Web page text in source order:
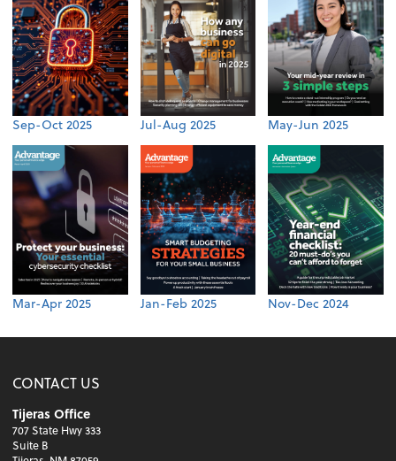
Sep-Oct 2025 Jul-Aug 2025 May-Jun 2025
Mar-Apr 2025 Jan-Feb 2025 Nov-Dec 2024
CONTACT US
Tijeras Office
707 State Hwy 333
Suite B